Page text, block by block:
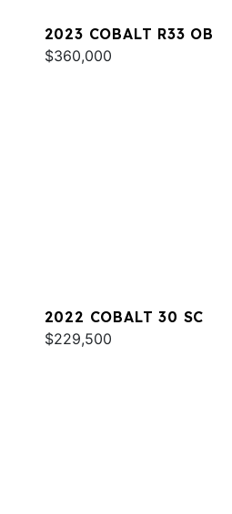
2023 COBALT R33 OB
$360,000
2022 COBALT 30 SC
$229,500